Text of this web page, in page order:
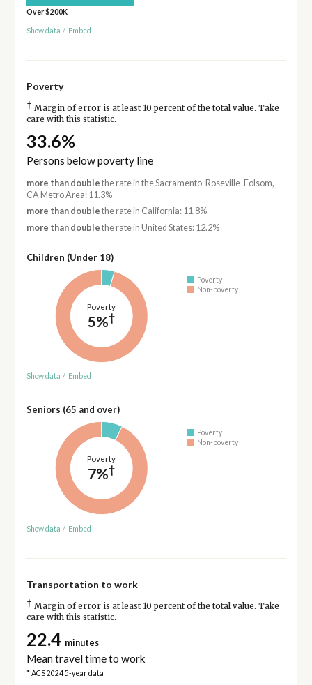
Over $200K
Show data / Embed
Poverty
† Margin of error is at least 10 percent of the total value. Take
care with this statistic.
33.6%
Persons below poverty line
more than double the rate in the Sacramento-Roseville-Folsom,
CA Metro Area: 11.3%
more than double the rate in California: 11.8%
more than double the rate in United States: 12.2%
Children (Under 18)
Poverty
5%†
Poverty
Non-poverty
Show data / Embed
Seniors (65 and over)
Poverty
7%†
Poverty
Non-poverty
Show data / Embed
Transportation to work
† Margin of error is at least 10 percent of the total value. Take
care with this statistic.
22.4 minutes
Mean travel time to work
* ACS 2024 5-year data